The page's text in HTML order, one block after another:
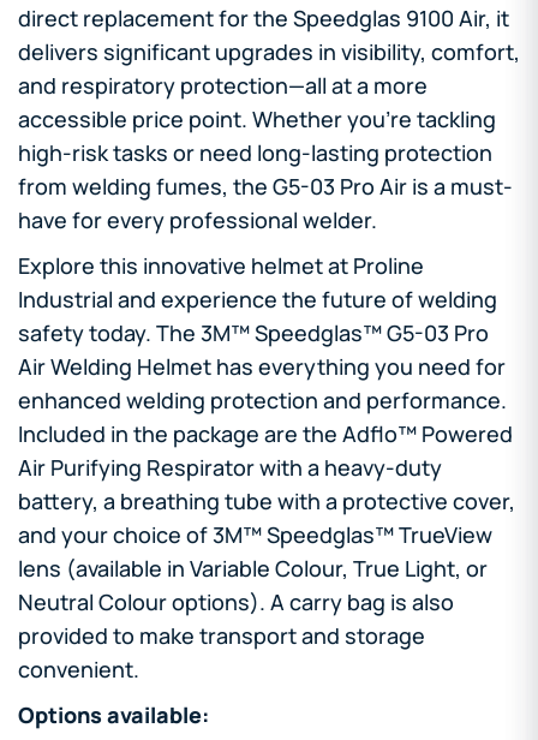
direct replacement for the Speedglas 9100 Air, it
delivers significant upgrades in visibility, comfort,
and respiratory protection—all at a more
accessible price point. Whether you’re tackling
high-risk tasks or need long-lasting protection
from welding fumes, the G5-03 Pro Air is a must-
have for every professional welder.
Explore this innovative helmet at Proline
Industrial and experience the future of welding
safety today. The 3M™ Speedglas™ G5-03 Pro
Air Welding Helmet has everything you need for
enhanced welding protection and performance.
Included in the package are the Adflo™ Powered
Air Purifying Respirator with a heavy-duty
battery, a breathing tube with a protective cover,
and your choice of 3M™ Speedglas™ TrueView
lens (available in Variable Colour, True Light, or
Neutral Colour options). A carry bag is also
provided to make transport and storage
convenient.
Options available: